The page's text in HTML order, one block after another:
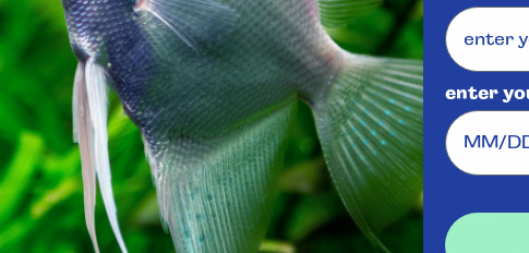
Visit Us
Ask
Club
enter